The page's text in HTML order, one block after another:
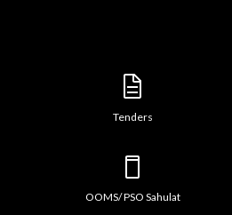
Tenders
OOMS/ PSO Sahulat